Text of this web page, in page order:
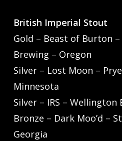
British Imperial Stout
Gold – Beast of Burton
Brewing – Oregon
Silver – Lost Moon –
Minnesota
Silver – IRS –
Bronze – Dark Moo’d –
Georgia